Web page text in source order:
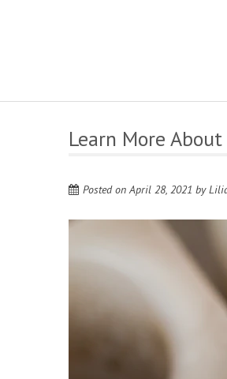
Learn More
Posted onApril 28, 2021 by